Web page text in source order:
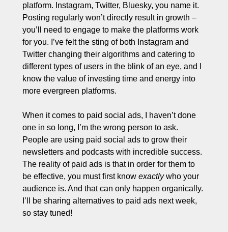
platform. Instagram, Twitter, Bluesky, you name it.
Posting regularly won’t directly result in growth –
you’ll need to engage to make the platforms work
for you. I’ve felt the sting of both Instagram and
Twitter changing their algorithms and catering to
different types of users in the blink of an eye, and I
know the value of investing time and energy into
more evergreen platforms.
When it comes to paid social ads, I haven’t done
one in so long, I’m the wrong person to ask.
People are using paid social ads to grow their
newsletters and podcasts with incredible success.
The reality of paid ads is that in order for them to
be effective, you must first know exactly who your
audience is. And that can only happen organically.
I’ll be sharing alternatives to paid ads next week,
so stay tuned!